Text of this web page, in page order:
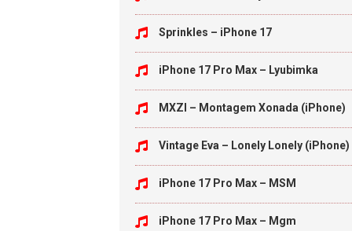
Sprinkles – iPhone 17
iPhone 17 Pro Max – Lyubimka
MXZI – Montagem Xonada (iPhone)
Vintage Eva – Lonely Lonely (iPhone)
iPhone 17 Pro Max – MSM
iPhone 17 Pro Max – Mgm